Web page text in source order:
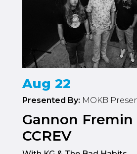
Aug 22
Presented By: MOKB
Gannon Fremin
CCREV